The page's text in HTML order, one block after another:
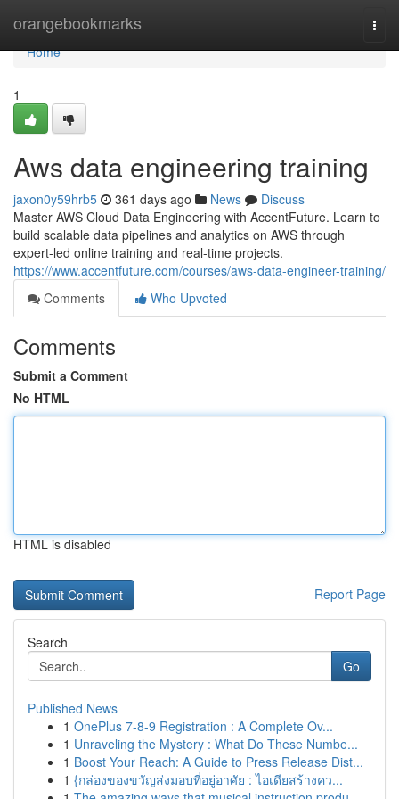
orangebookmarks
Home
Home
1
Aws data engineering training
jaxon0y59hrb5 361 days ago News
Discuss
Master AWS Cloud Data Engineering with AccentFuture. Learn to
build scalable data pipelines and analytics on AWS through
expert-led online training and real-time projects.
https://www.accentfuture.com/courses/aws-data-engineer-training/
Comments
Who Upvoted
Comments
Submit a Comment
No HTML
HTML is disabled
Report Page
Search
Go
Published News
1 OnePlus 7-8-9 Registration : A Complete Ov...
1 Unraveling the Mystery : What Do These Numbe...
1 Boost Your Reach: A Guide to Press Release Dist...
1 {กล่องของขวัญส่งมอบที่อยู่อาศัย : ไอเดียสร้างคว...